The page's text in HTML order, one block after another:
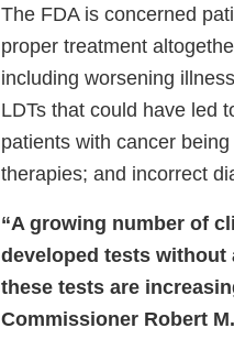
The FDA is concerned
proper treatment
including worsening
LDTs that could have led
patients with cancer
therapies; and incorrect
“A growing number of
developed tests without
these tests are
Commissioner Robert